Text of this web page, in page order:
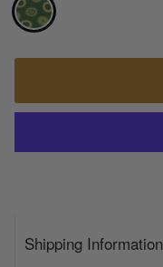
Shipping Information